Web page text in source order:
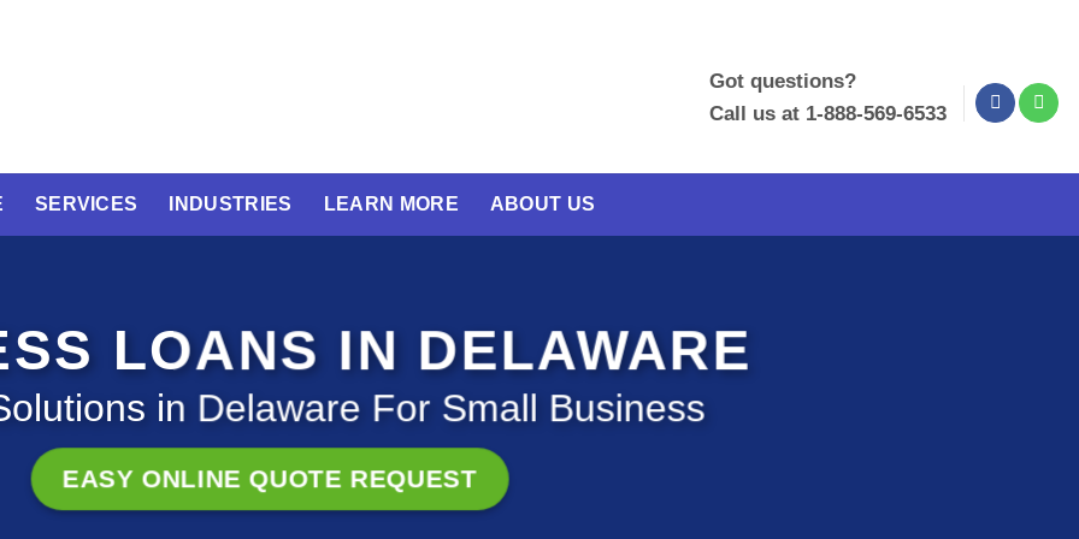
Got questions?
Call us at 1-888-569-6533
SERVICES INDUSTRIES LEARN MORE ABOUT US
LOANS IN DELAWARE
in Delaware For Small Business
EASY ONLINE QUOTE REQUEST